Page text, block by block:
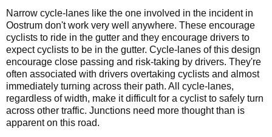
Narrow cycle-lanes like the one involved in the incident in
Oostrum don't work very well anywhere. These encourage
cyclists to ride in the gutter and they encourage drivers to
expect cyclists to be in the gutter. Cycle-lanes of this design
encourage close passing and risk-taking by drivers. They're
often associated with drivers overtaking cyclists and almost
immediately turning across their path. All cycle-lanes,
regardless of width, make it difficult for a cyclist to safely turn
across other traffic. Junctions need more thought than is
apparent on this road.